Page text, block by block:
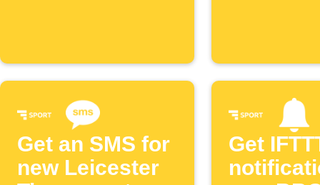
Get an SMS for
new Leicester
Get